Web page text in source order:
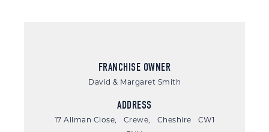
FRANCHISE OWNER
David & Margaret Smith
ADDRESS
17 Allman Close, Crewe, Cheshire CW1